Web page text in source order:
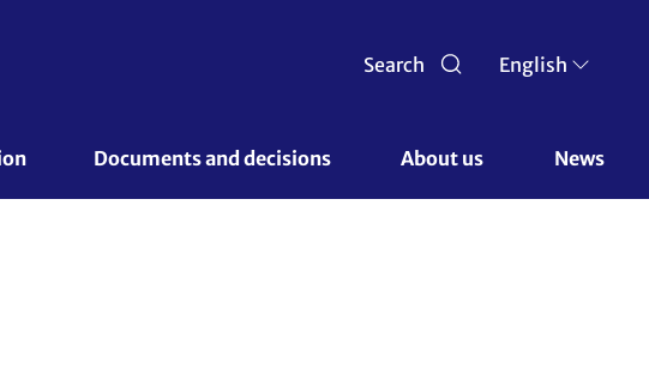
Search English
Documents and decisions About us News